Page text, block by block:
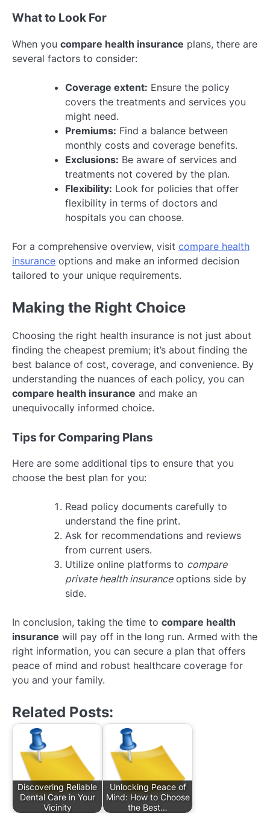
What to Look For
When you compare health insurance plans, there are
several factors to consider:
Coverage extent: Ensure the policy
covers the treatments and services you
might need.
Premiums: Find a balance between
monthly costs and coverage benefits.
Exclusions: Be aware of services and
treatments not covered by the plan.
Flexibility: Look for policies that offer
flexibility in terms of doctors and
hospitals you can choose.
For a comprehensive overview, visit compare health
insurance options and make an informed decision
tailored to your unique requirements.
Making the Right Choice
Choosing the right health insurance is not just about
finding the cheapest premium; it’s about finding the
best balance of cost, coverage, and convenience. By
understanding the nuances of each policy, you can
compare health insurance and make an
unequivocally informed choice.
Tips for Comparing Plans
Here are some additional tips to ensure that you
choose the best plan for you:
Read policy documents carefully to
understand the fine print.
Ask for recommendations and reviews
from current users.
Utilize online platforms to compare
private health insuranceoptions side by
side.
In conclusion, taking the time to compare health
insurance will pay off in the long run. Armed with the
right information, you can secure a plan that offers
peace of mind and robust healthcare coverage for
you and your family.
Related Posts:
Discovering Reliable
Dental Care in Your
Vicinity
Unlocking Peace of
Mind: How to Choose
the Best…